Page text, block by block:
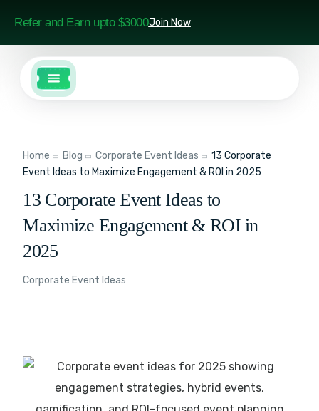
Refer and Earn upto $3000Join Now
Home Blog Corporate Event Ideas
13 Corporate
Event Ideas to Maximize Engagement & ROI in 2025
13 Corporate Event Ideas to
Maximize Engagement & ROI in
2025
Corporate Event Ideas